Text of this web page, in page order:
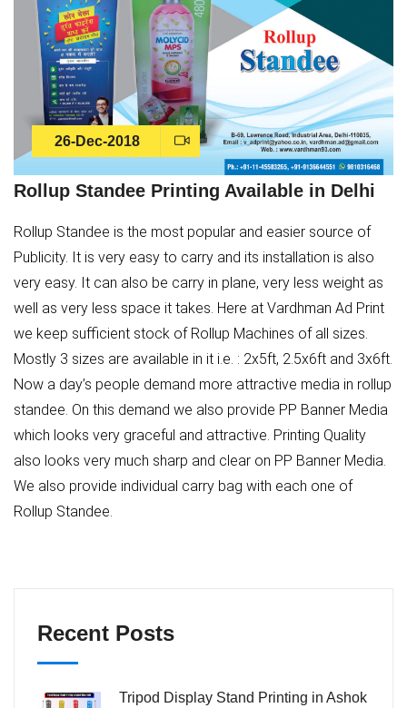
26-Dec-2018
Rollup Standee Printing Available in Delhi
Rollup Standee is the most popular and easier source of
Publicity. It is very easy to carry and its installation is also
very easy. It can also be carry in plane, very less weight as
well as very less space it takes. Here at Vardhman Ad Print
we keep sufficient stock of Rollup Machines of all sizes.
Mostly 3 sizes are available in it i.e. : 2x5ft, 2.5x6ft and 3x6ft.
Now a day’s people demand more attractive media in rollup
standee. On this demand we also provide PP Banner Media
which looks very graceful and attractive. Printing Quality
also looks very much sharp and clear on PP Banner Media.
We also provide individual carry bag with each one of
Rollup Standee.
Recent Posts
Tripod Display Stand Printing in Ashok